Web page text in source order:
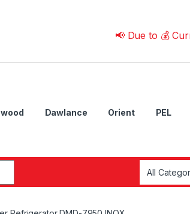
📢 Due to 💰 Currency
Dawlance Orient PEL